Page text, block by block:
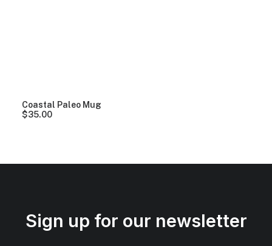
Coastal Paleo Mug
$35.00
Sign up for our newsletter